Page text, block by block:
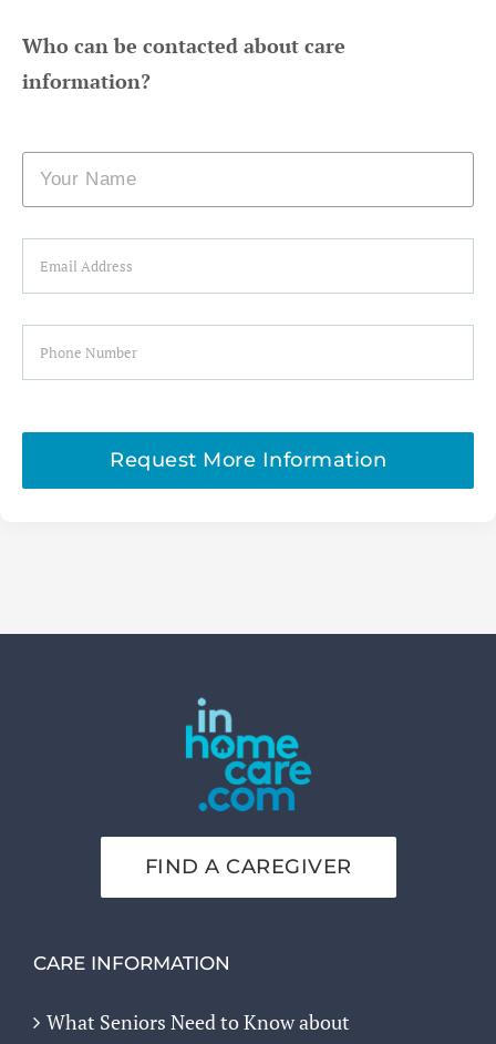
Who can be contacted about care
information?
Name
Email
Phone
Request More Information
FIND A CAREGIVER
CARE INFORMATION
What Seniors Need to Know about